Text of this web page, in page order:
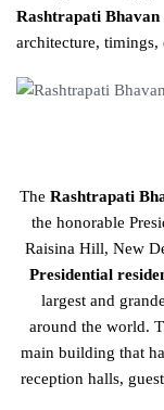
Rashtrapati Bhavan
architecture, timings,
The Rashtrapati
the honorable
Raisina Hill, New
Presidential
largest and
around the world.
main building that
reception halls,